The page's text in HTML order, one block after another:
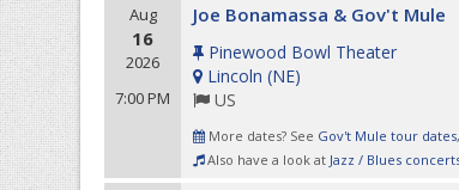
Aug
16
2026
7:00 PM
Joe Bonamassa & Gov't Mule
Pinewood Bowl Theater
Lincoln (NE)
US
More dates? See Gov't Mule tour dates,
Also have a look at Jazz / Blues